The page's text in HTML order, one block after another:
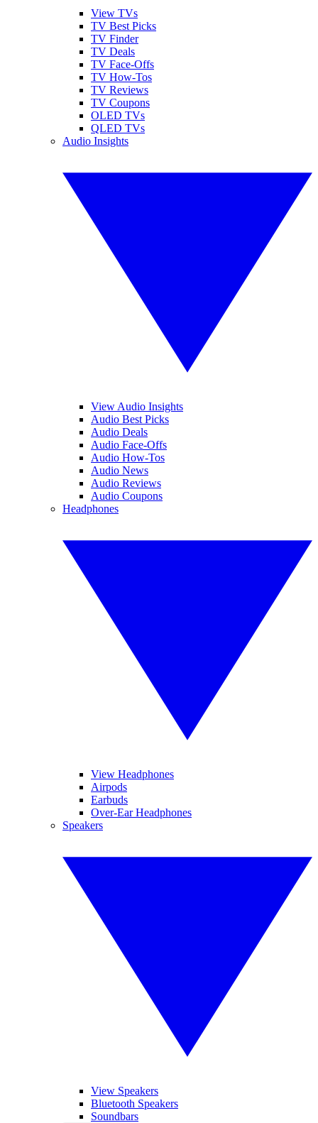
View TVs
TV Best Picks
TV Finder
TV Deals
TV Face-Offs
TV How-Tos
TV Reviews
TV Coupons
OLED TVs
QLED TVs
Audio Insights
View Audio Insights
Audio Best Picks
Audio Deals
Audio Face-Offs
Audio How-Tos
Audio News
Audio Reviews
Audio Coupons
Headphones
View Headphones
Airpods
Earbuds
Over-Ear Headphones
Speakers
View Speakers
Bluetooth Speakers
Soundbars